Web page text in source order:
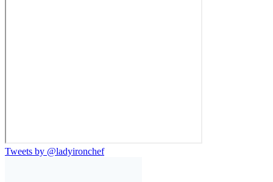
Tweets by @ladyironchef